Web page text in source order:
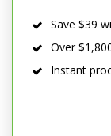
Save $39
Over
Instant